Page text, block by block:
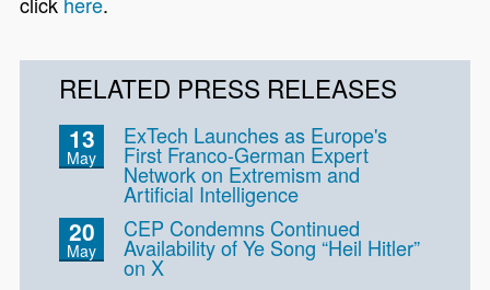
RELATED PRESS RELEASES
13
May
ExTech Launches as Europe's
First Franco-German Expert
Network on Extremism and
Artificial Intelligence
20
May
CEP Condemns Continued
Availability of Ye Song “Heil Hitler”
on X